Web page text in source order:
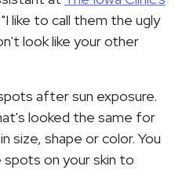
"I like to call them the ugly
look like your other
after sun exposure.
looked the same for
size, shape or color. You
on your skin to